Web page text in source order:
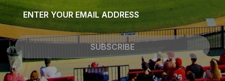
Email
*
SUBSCRIBE